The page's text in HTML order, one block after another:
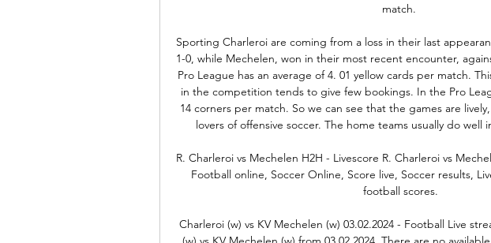
match.
Sporting Charleroi are coming from a loss in their last
1-0, while Mechelen, won in their most recent encounter,
Pro League has an average of 4. 01 yellow cards per match.
in the competition tends to give few bookings. In the Pro
14 corners per match. So we can see that the games are
lovers of offensive soccer. The home teams usually do well
R. Charleroi vs Mechelen H2H - Livescore R. Charleroi vs
Football online, Soccer Online, Score live, Soccer results,
football scores.
Charleroi (w) vs KV Mechelen (w) 03.02.2024 - Football Live